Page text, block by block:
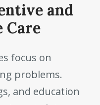
and
Care
focus on
problems.
and education